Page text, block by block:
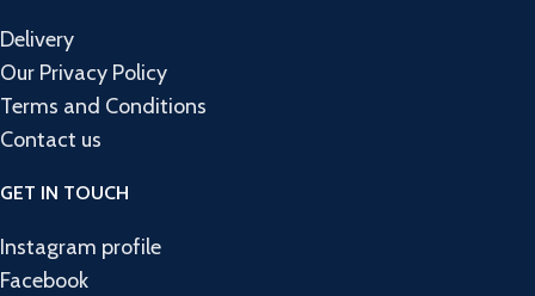
Delivery
Our Privacy Policy
Terms and Conditions
Contact us
GET IN TOUCH
Instagram profile
Facebook